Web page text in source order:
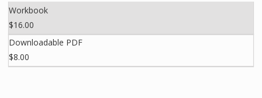
Workbook
$16.00
Downloadable PDF
$8.00